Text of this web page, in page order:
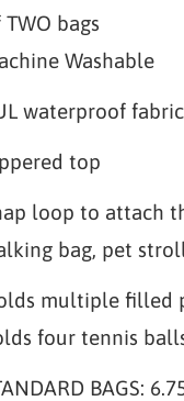
bags
Washable
waterproof fabric
top
loop to attach
bag, pet
multiple filled
four tennis
BAGS: